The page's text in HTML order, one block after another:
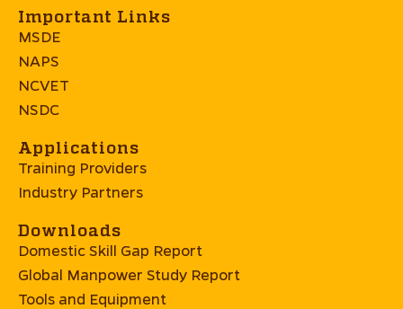
Important Links
MSDE
NAPS
NCVET
NSDC
Applications
Training Providers
Industry Partners
Downloads
Domestic Skill Gap Report
Global Manpower Study Report
Tools and Equipment